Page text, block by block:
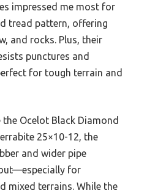
impressed me most for
tread pattern, offering
and rocks. Plus, their
punctures and
for tough terrain and
Ocelot Black Diamond
25×10-12, the
and wider pipe
for
mixed terrains. While the